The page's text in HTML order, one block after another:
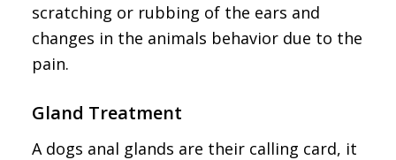
scratching or rubbing of the ears and
changes in the animals behavior due to the
pain.
Gland Treatment
A dogs anal glands are their calling card, it